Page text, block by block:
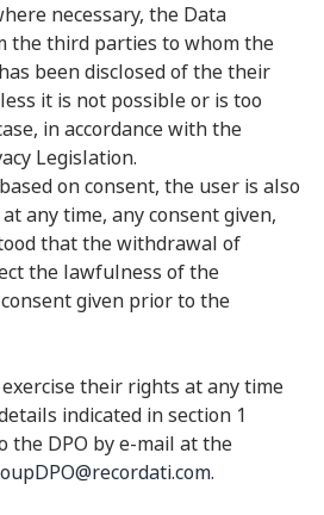
necessary, the Data
the third parties to whom the
been disclosed of the their
it is not possible or is too
in accordance with the
Legislation.
on consent, the user is also
any time, any consent given,
that the withdrawal of
the lawfulness of the
given prior to the
their rights at any time
indicated in section 1
the DPO by e-mail at the
.